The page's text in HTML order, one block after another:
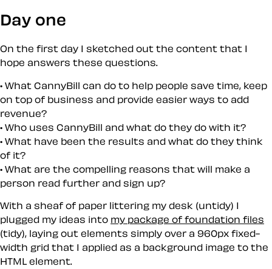
Day one
On the first day I sketched out the content that I
hope answers these questions.
What CannyBill can do to help people save time, keep
on top of business and provide easier ways to add
revenue?
Who uses CannyBill and what do they do with it?
What have been the results and what do they think
of it?
What are the compelling reasons that will make a
person read further and sign up?
With a sheaf of paper littering my desk (untidy) I
plugged my ideas into my package of foundation files
(tidy), laying out elements simply over a 960px fixed-
width grid that I applied as a background image to the
HTML element.